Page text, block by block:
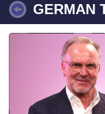
GERMAN